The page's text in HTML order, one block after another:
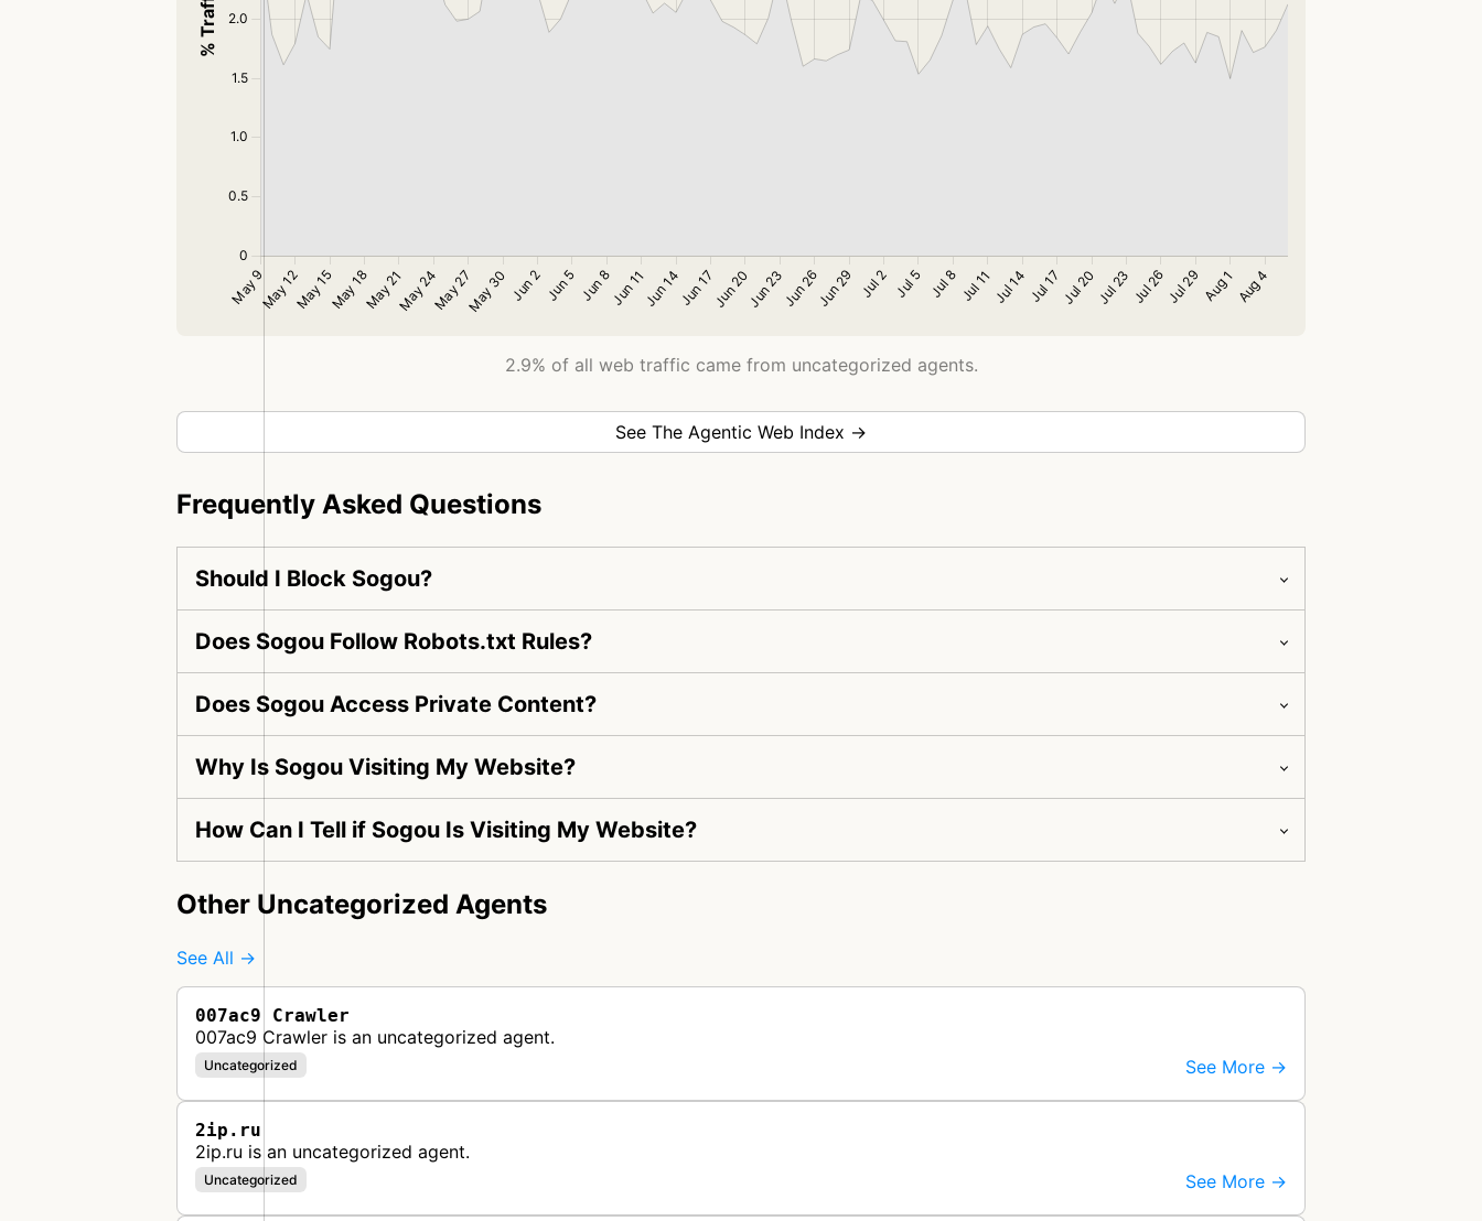
2.9% of all web traffic came from uncategorized agents.
See The Agentic Web Index →
Frequently Asked Questions
Should I Block Sogou?
Does Sogou Follow Robots.txt Rules?
Does Sogou Access Private Content?
Why Is Sogou Visiting My Website?
How Can I Tell if Sogou Is Visiting My Website?
Other Uncategorized Agents
See All →
007ac9 Crawler
007ac9 Crawler is an uncategorized agent.
Uncategorized See More →
2ip.ru
2ip.ru is an uncategorized agent.
Uncategorized See More →